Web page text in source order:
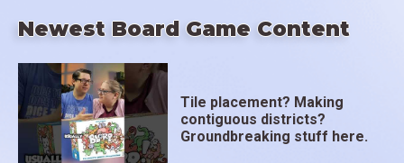
Newest Board Game Content
Tile placement? Making
contiguous districts?
Groundbreaking stuff here.